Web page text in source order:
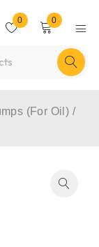
0 0
(For Oil) /